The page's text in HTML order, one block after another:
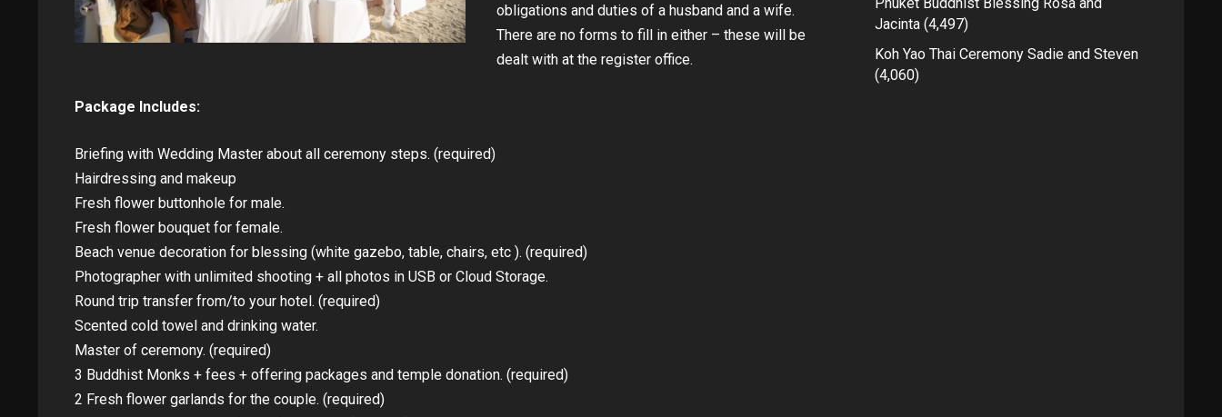
obligations and duties of a husband and a wife.
There are no forms to fill in either – these will be
dealt with at the register office.
Package Includes:
Briefing with Wedding Master about all ceremony steps. (required)
Hairdressing and makeup
Fresh flower buttonhole for male.
Fresh flower bouquet for female.
Beach venue decoration for blessing (white gazebo, table, chairs, etc ). (required)
Photographer with unlimited shooting + all photos in USB or Cloud Storage.
Round trip transfer from/to your hotel. (required)
Scented cold towel and drinking water.
Master of ceremony. (required)
3 Buddhist Monks + fees + offering packages and temple donation. (required)
2 Fresh flower garlands for the couple. (required)
Jacinta (4,497)
Koh Yao Thai Ceremony Sadie and Steven
(4,060)